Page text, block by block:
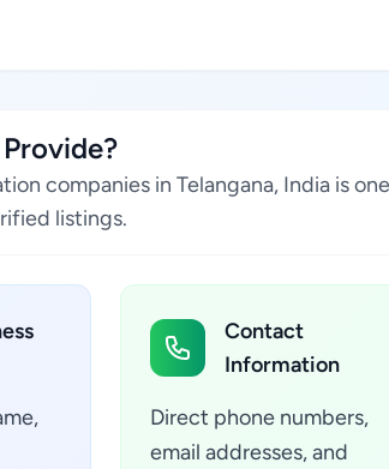
companies in Telangana, India is
listings.
Contact
Information
Direct phone numbers,
email addresses, and